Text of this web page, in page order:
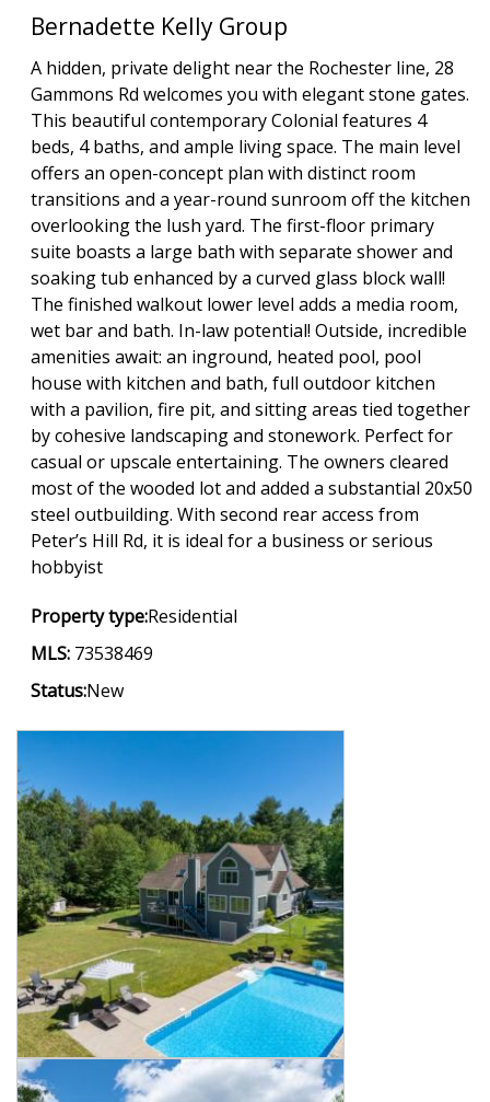
Bernadette Kelly Group
A hidden, private delight near the Rochester line, 28
Gammons Rd welcomes you with elegant stone gates.
This beautiful contemporary Colonial features 4
beds, 4 baths, and ample living space. The main level
offers an open-concept plan with distinct room
transitions and a year-round sunroom off the kitchen
overlooking the lush yard. The first-floor primary
suite boasts a large bath with separate shower and
soaking tub enhanced by a curved glass block wall!
The finished walkout lower level adds a media room,
wet bar and bath. In-law potential! Outside, incredible
amenities await: an inground, heated pool, pool
house with kitchen and bath, full outdoor kitchen
with a pavilion, fire pit, and sitting areas tied together
by cohesive landscaping and stonework. Perfect for
casual or upscale entertaining. The owners cleared
most of the wooded lot and added a substantial 20x50
steel outbuilding. With second rear access from
Peter’s Hill Rd, it is ideal for a business or serious
hobbyist
Property type:Residential
MLS: 73538469
Status:New